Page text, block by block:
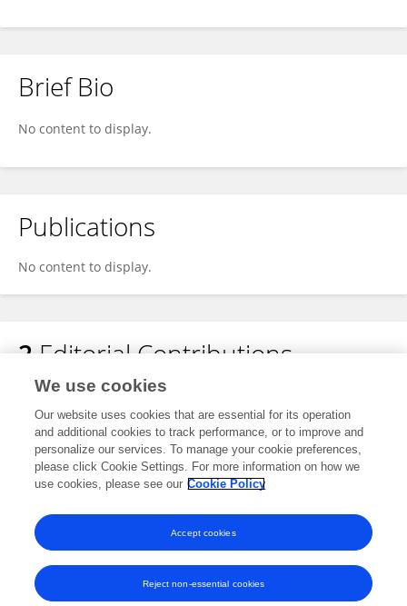
Brief Bio
No content to display.
Publications
No content to display.
2Editorial Contributions
1Edited Publications
1Reviewed Publications
View Editorial Contributions
We use cookies
Our website uses cookies that are essential for its operation
and additional cookies to track performance, or to improve and
personalize our services. To manage your cookie preferences,
please click Cookie Settings. For more information on how we
use cookies, please see our Cookie Policy
Reject non-essential cookies
Accept cookies